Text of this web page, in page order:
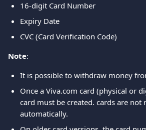
16-digit Card Number
Expiry Date
CVC (Card Verification Code)
Note:
It is possible to withdraw money
Once a Viva.com card (physical or
card must be created. cards are not
automatically.